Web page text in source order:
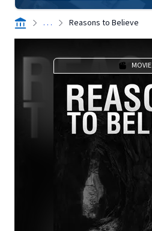
. . . Reasons to Believe
MOVIE